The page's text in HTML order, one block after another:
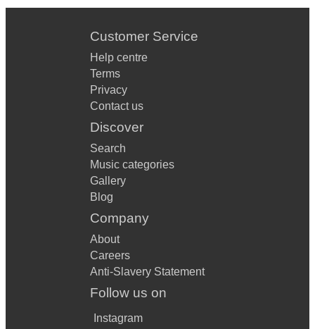
Customer Service
Help centre
Terms
Privacy
Contact us
Discover
Search
Music categories
Gallery
Blog
Company
About
Careers
Anti-Slavery Statement
Follow us on
Instagram